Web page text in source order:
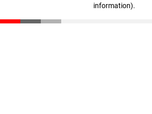
information).